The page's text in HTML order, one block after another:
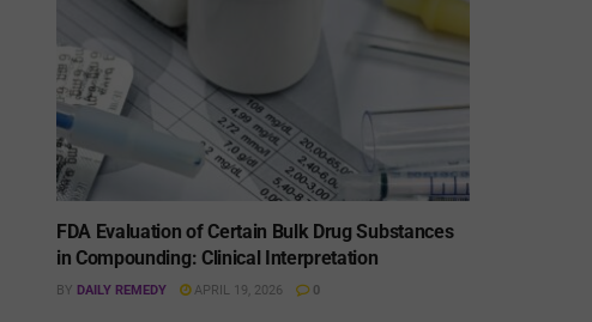
FDA Evaluation of Certain Bulk Drug Substances
in Compounding: Clinical Interpretation
BY DAILY REMEDY APRIL 19, 2026 0